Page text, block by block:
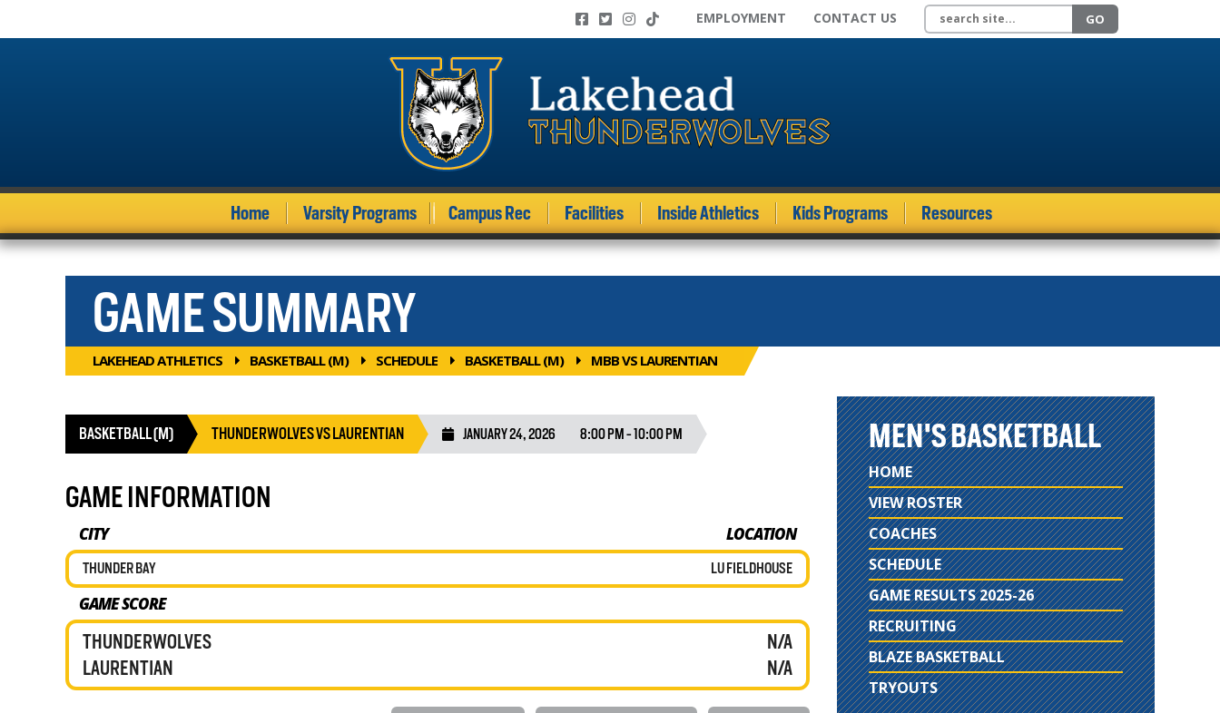
EMPLOYMENT CONTACT US Search site GO
Home Varsity Programs Campus Rec Facilities Inside Athletics Kids Programs Resources
GAME SUMMARY
LAKEHEAD ATHLETICS BASKETBALL (M) SCHEDULE BASKETBALL (M) MBB VS LAURENTIAN
BASKETBALL (M) THUNDERWOLVES VS LAURENTIAN JANUARY 24, 2026 8:00 PM - 10:00 PM
GAME INFORMATION
CITY LOCATION
THUNDER BAY LU FIELDHOUSE
GAME SCORE
THUNDERWOLVES
LAURENTIAN
N/A
N/A
MEN'S BASKETBALL
HOME
VIEW ROSTER
COACHES
SCHEDULE
GAME RESULTS 2025-26
RECRUITING
BLAZE BASKETBALL
TRYOUTS